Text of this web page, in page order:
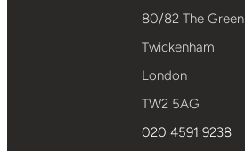
80/82 The Green
Twickenham
London
TW2 5AG
020 4591 9238